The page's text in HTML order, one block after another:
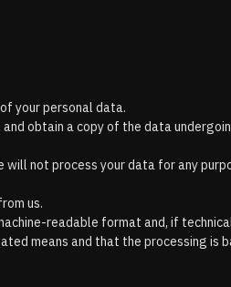
your personal data.
obtain a copy of the data
not process your data for any
us.
readable format and, if
means and that the processing is